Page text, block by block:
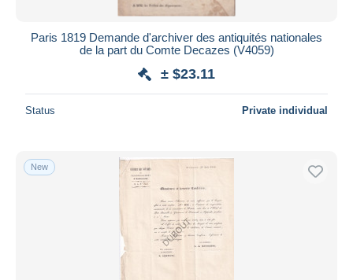
Paris 1819 Demande d'archiver des antiquités nationales
de la part du Comte Decazes (V4059)
± $23.11
Status Private individual
New